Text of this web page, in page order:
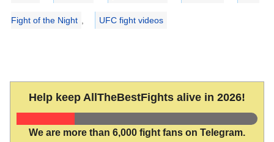
Fight of the Night UFC fight videos
Help keep AllTheBestFights alive in 2026!
We are more than 6,000 fight fans on Telegram.